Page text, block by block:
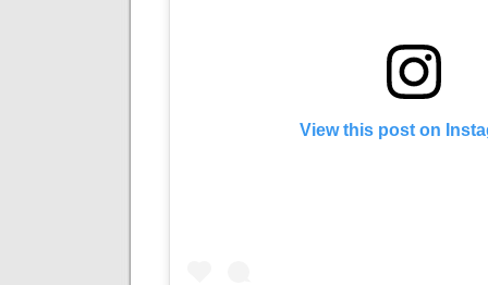
View this post on